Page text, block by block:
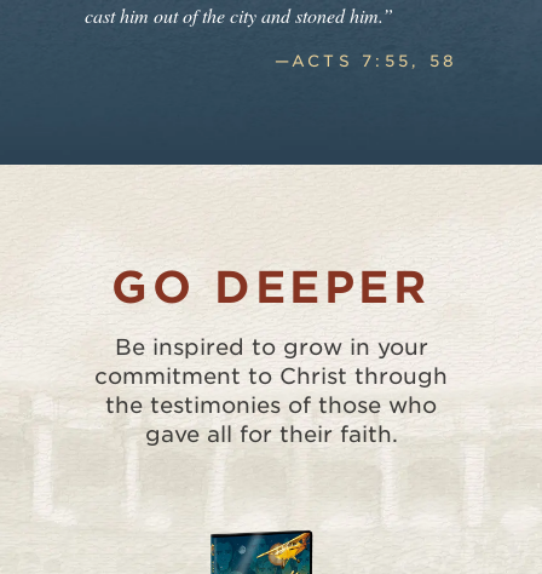
cast him out of the city and stoned him.”
—ACTS 7:55, 58
GO DEEPER
Be inspired to grow in your
commitment to Christ through
the testimonies of those who
gave all for their faith.